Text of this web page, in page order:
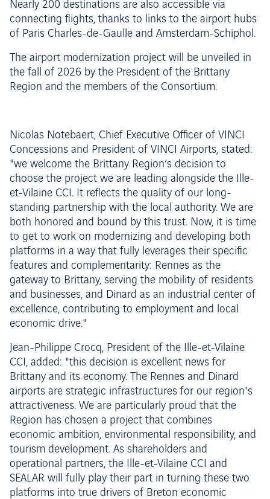
Nearly 200 destinations are also accessible via
connecting flights, thanks to links to the airport hubs
of Paris Charles-de-Gaulle and Amsterdam-Schiphol.
The airport modernization project will be unveiled in
the fall of 2026 by the President of the Brittany
Region and the members of the Consortium.
Nicolas Notebaert, Chief Executive Officer of VINCI
Concessions and President of VINCI Airports, stated:
"we welcome the Brittany Region’s decision to
choose the project we are leading alongside the Ille-
et-Vilaine CCI. It reflects the quality of our long-
standing partnership with the local authority. We are
both honored and bound by this trust. Now, it is time
to get to work on modernizing and developing both
platforms in a way that fully leverages their specific
features and complementarity: Rennes as the
gateway to Brittany, serving the mobility of residents
and businesses, and Dinard as an industrial center of
excellence, contributing to employment and local
economic drive."
Jean-Philippe Crocq, President of the Ille-et-Vilaine
CCI, added: "this decision is excellent news for
Brittany and its economy. The Rennes and Dinard
airports are strategic infrastructures for our region's
attractiveness. We are particularly proud that the
Region has chosen a project that combines
economic ambition, environmental responsibility, and
tourism development. As shareholders and
operational partners, the Ille-et-Vilaine CCI and
SEALAR will fully play their part in turning these two
platforms into true drivers of Breton economic